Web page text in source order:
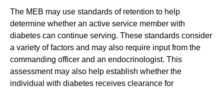
The MEB may use standards of retention to help
determine whether an active service member with
diabetes can continue serving. These standards consider
a variety of factors and may also require input from the
commanding officer and an endocrinologist. This
assessment may also help establish whether the
individual with diabetes receives clearance for